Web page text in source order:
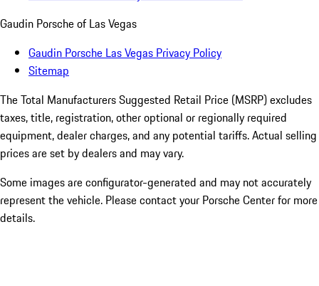
Gaudin Porsche of Las Vegas
Gaudin Porsche Las Vegas Privacy Policy
Sitemap
The Total Manufacturers Suggested Retail Price (MSRP) excludes
taxes, title, registration, other optional or regionally required
equipment, dealer charges, and any potential tariffs. Actual selling
prices are set by dealers and may vary.
Some images are configurator-generated and may not accurately
represent the vehicle. Please contact your Porsche Center for more
details.